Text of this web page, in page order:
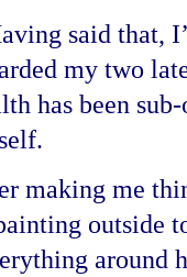
said that,
my two
has been
making me
outside
around